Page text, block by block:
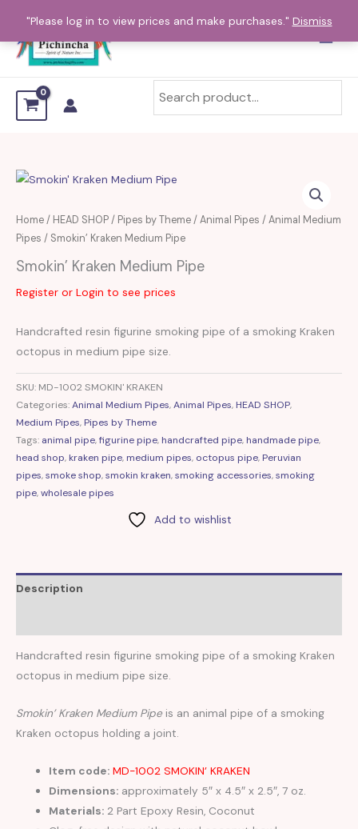
"Please log in to view prices and make purchases." Dismiss
content
Home/ HEAD SHOP/ Pipes by Theme/Animal Pipes /Animal Medium
Pipes / Smokin’ Kraken Medium Pipe
Smokin’ Kraken Medium Pipe
Register or Login to see prices
Handcrafted resin figurine smoking pipe of a smoking Kraken
octopus in medium pipe size.
SKU: MD-1002 SMOKIN' KRAKEN
Categories:Animal Medium Pipes,Animal Pipes, HEAD SHOP,
Medium Pipes, Pipes by Theme
Tags: animal pipe,figurine pipe, handcrafted pipe, handmade pipe,
head shop, kraken pipe, medium pipes, octopus pipe, Peruvian
pipes,smoke shop,smokin kraken,smoking accessories,smoking
pipe,wholesale pipes
Add to wishlist
Description
Handcrafted resin figurine smoking pipe of a smoking Kraken
octopus in medium pipe size.
Smokin’ Kraken Medium Pipeis an animal pipe of a smoking
Kraken octopus holding a joint.
Item code: MD-1002 SMOKIN’ KRAKEN
Dimensions: approximately 5″ x 4.5″ x 2.5″, 7 oz.
Materials: 2 Part Epoxy Resin, Coconut